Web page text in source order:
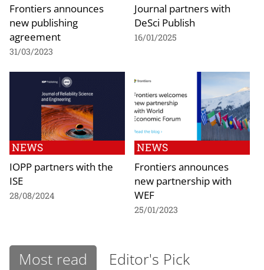
Frontiers announces
new publishing
agreement
31/03/2023
Journal partners with
DeSci Publish
16/01/2025
NEWS
IOPP partners with the
ISE
28/08/2024
NEWS
Frontiers announces
new partnership with
WEF
25/01/2023
Most read Editor's Pick